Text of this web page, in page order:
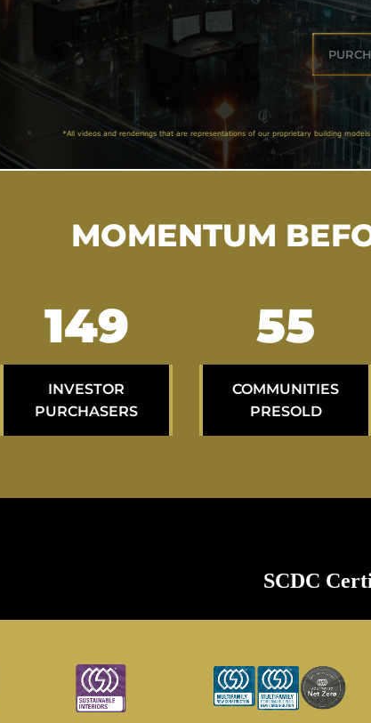
*All videos and renderings that are representations of our proprietary building
MOMENTUM
251
INVESTOR
PURCHASERS
94
COMMUNITIES
PRESOLD
SCDC